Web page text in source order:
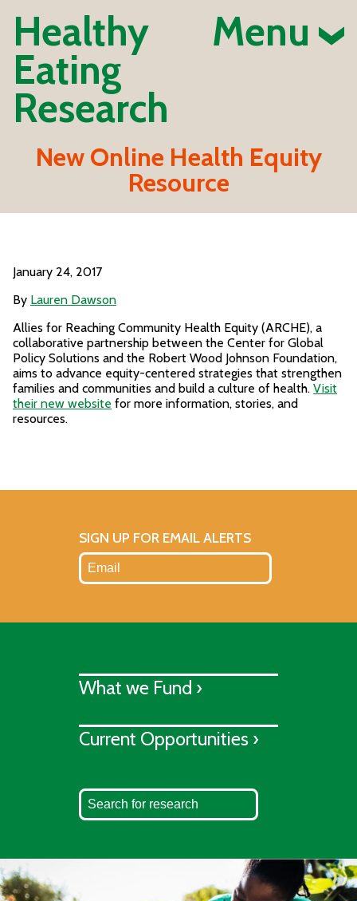
Healthy
Eating
Research
Menu
New Online Health Equity
Resource
January 24, 2017
By Lauren Dawson
Allies for Reaching Community Health Equity (ARCHE), a
collaborative partnership between the Center for Global
Policy Solutions and the Robert Wood Johnson Foundation,
aims to advance equity-centered strategies that strengthen
families and communities and build a culture of health. Visit
their new website for more information, stories, and
resources.
SIGN UP FOR EMAIL ALERTS
What we Fund ›
Current Opportunities ›